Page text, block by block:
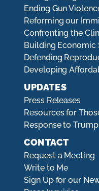
Ending Gun
Reforming our
Confronting the
Building Economic
Defending
Developing
UPDATES
Press Releases
Resources for
Response to
CONTACT
Request a Meeting
Write to Me
Sign Up for our